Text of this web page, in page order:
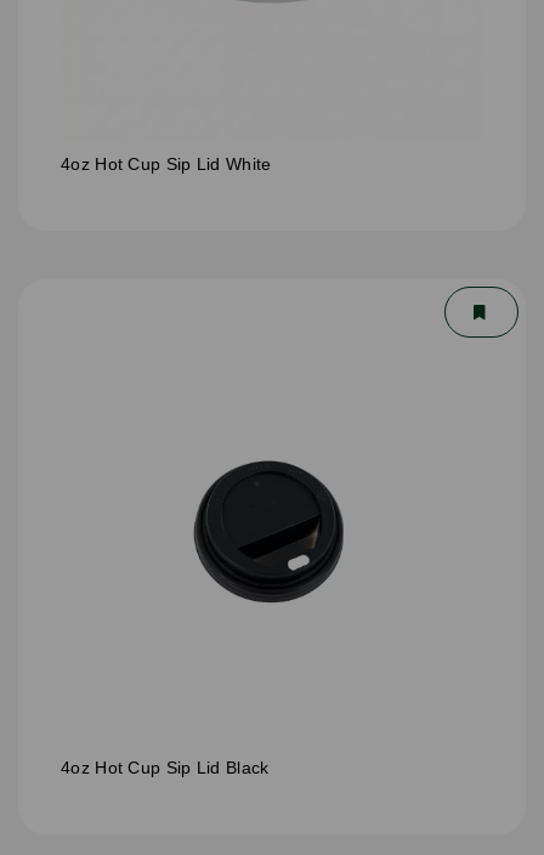
4oz Hot Cup Sip Lid White
4oz Hot Cup Sip Lid Black